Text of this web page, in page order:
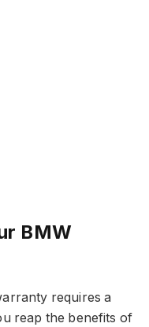
BMW
requires a
reap the benefits of